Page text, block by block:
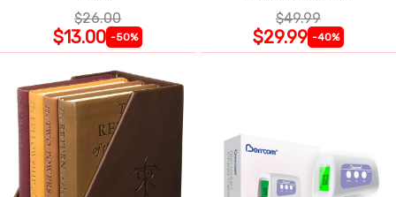
$26.00
$13.00 -50%
$49.99
$29.99 -40%